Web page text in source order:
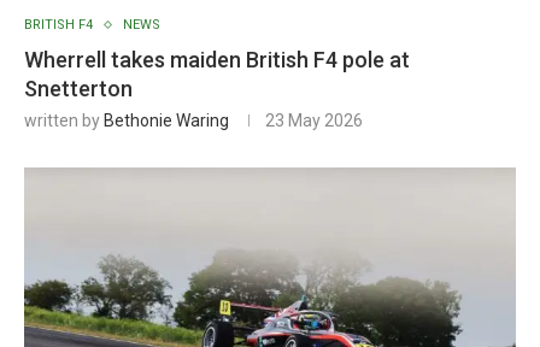
BRITISH F4 NEWS
Wherrell takes maiden British F4 pole at
Snetterton
written by Bethonie Waring 23 May 2026